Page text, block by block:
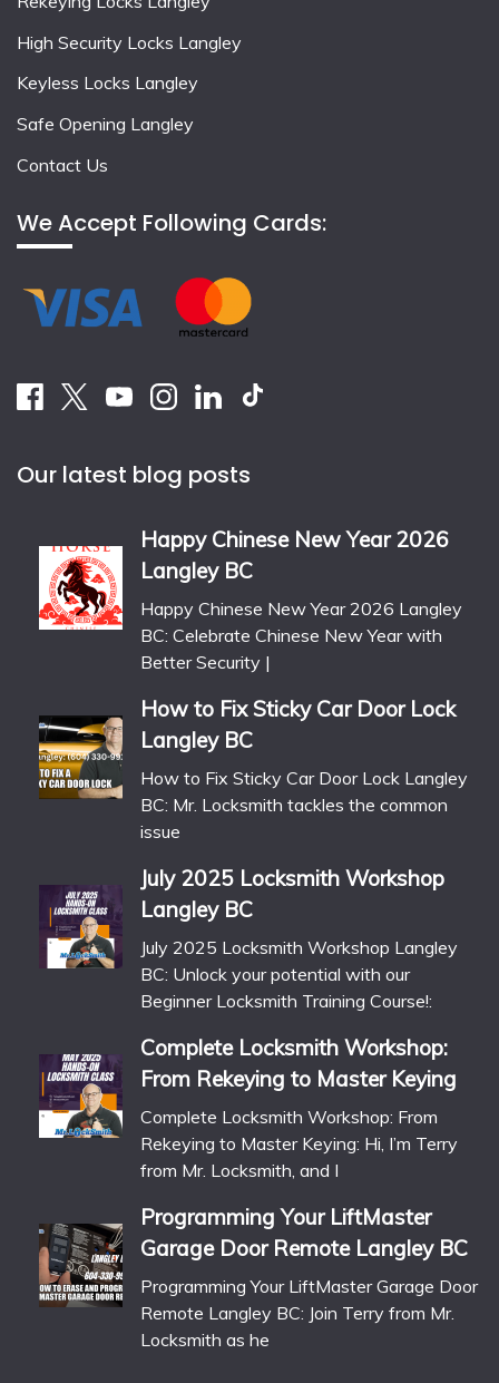
High Security Locks Langley
Keyless Locks Langley
Safe Opening Langley
Contact Us
We Accept Following Cards:
Our latest blog posts
Happy Chinese New Year 2026
Langley BC
Happy Chinese New Year 2026 Langley
BC: Celebrate Chinese New Year with
Better Security |
How to Fix Sticky Car Door Lock
Langley BC
How to Fix Sticky Car Door Lock Langley
BC: Mr. Locksmith tackles the common
issue
July 2025 Locksmith Workshop
Langley BC
July 2025 Locksmith Workshop Langley
BC: Unlock your potential with our
Beginner Locksmith Training Course!:
Complete Locksmith Workshop:
From Rekeying to Master Keying
Complete Locksmith Workshop: From
Rekeying to Master Keying: Hi, I’m Terry
from Mr. Locksmith, and I
Programming Your LiftMaster
Garage Door Remote Langley BC
Programming Your LiftMaster Garage Door
Remote Langley BC: Join Terry from Mr.
Locksmith as he